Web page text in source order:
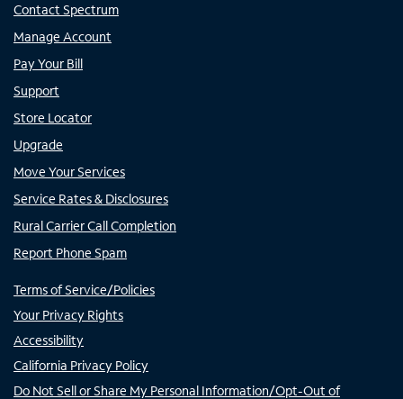
Contact Spectrum
Manage Account
Pay Your Bill
Support
Store Locator
Upgrade
Move Your Services
Service Rates & Disclosures
Rural Carrier Call Completion
Report Phone Spam
Terms of Service/Policies
Your Privacy Rights
Accessibility
California Privacy Policy
Do Not Sell or Share My Personal Information/Opt-Out of